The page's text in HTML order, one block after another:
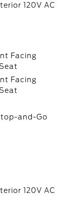
120V AC
Facing
Facing
and-Go
120V AC